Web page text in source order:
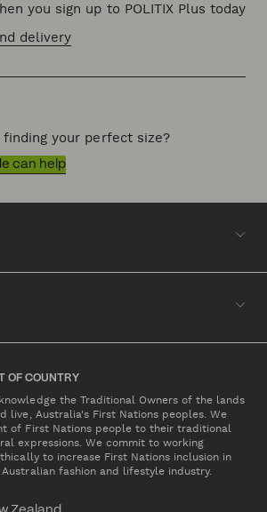
you sign up to POLITIX Plus today
delivery
finding your perfect size?
can help
OF COUNTRY
the Traditional Owners of the lands
live, Australia's First Nations peoples. We
of First Nations people to their traditional
expressions. We commit to working
to increase First Nations inclusion in
fashion and lifestyle industry.